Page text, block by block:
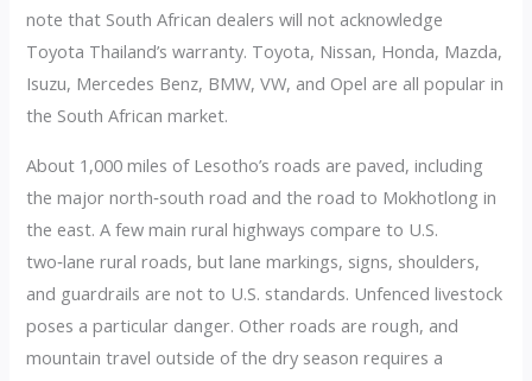
note that South African dealers will not acknowledge
Toyota Thailand’s warranty. Toyota, Nissan, Honda, Mazda,
Isuzu, Mercedes Benz, BMW, VW, and Opel are all popular in
the South African market.
About 1,000 miles of Lesotho’s roads are paved, including
the major north‑south road and the road to Mokhotlong in
the east. A few main rural highways compare to U.S.
two‑lane rural roads, but lane markings, signs, shoulders,
and guardrails are not to U.S. standards. Unfenced livestock
poses a particular danger. Other roads are rough, and
mountain travel outside of the dry season requires a